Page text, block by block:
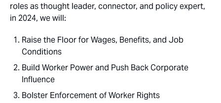
roles as thought leader, connector, and policy expert,
in 2024, we will:
Raise the Floor for Wages, Benefits, and Job
Conditions
Build Worker Power and Push Back Corporate
Influence
Bolster Enforcement of Worker Rights